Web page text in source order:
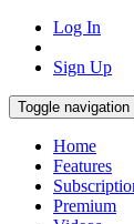
Log In
Sign Up
Toggle navigation
Home
Features
Premium